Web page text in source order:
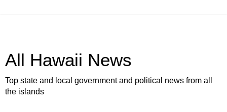
All Hawaii News
Top state and local government and political news from all
the islands